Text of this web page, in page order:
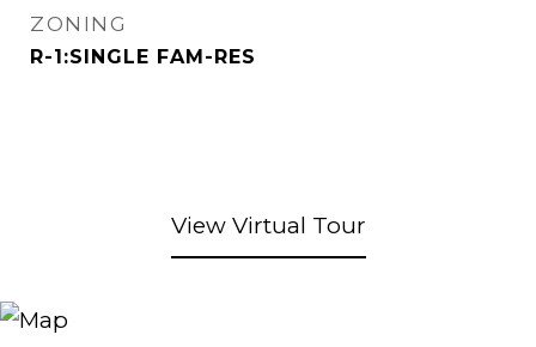
ZONING
R-1:SINGLE FAM-RES
View Virtual Tour